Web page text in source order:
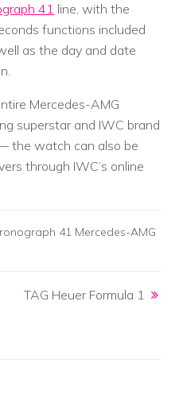
41 line, with the
functions included
as the day and date
Mercedes-AMG
superstar and IWC brand
the watch can also be
through IWC’s online
41 Mercedes-AMG
TAG Heuer Formula 1